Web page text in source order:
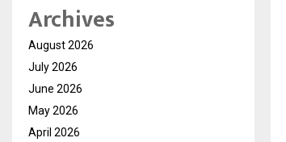
Archives
August 2026
July 2026
June 2026
May 2026
April 2026